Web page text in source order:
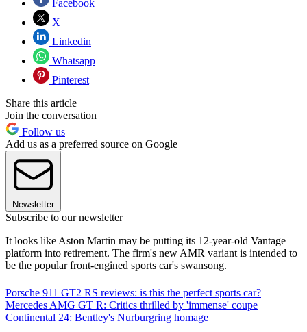
Facebook
X
Linkedin
Whatsapp
Pinterest
Share this article
Join the conversation
Follow us
Add us as a preferred source on Google
Newsletter
Subscribe to our newsletter
It looks like Aston Martin may be putting its 12-year-old Vantage
platform into retirement. The firm's new AMR variant is intended to
be the popular front-engined sports car's swansong.
Porsche 911 GT2 RS reviews: is this the perfect sports car?
Mercedes AMG GT R: Critics thrilled by 'immense' coupe
Continental 24: Bentley's Nurburgring homage